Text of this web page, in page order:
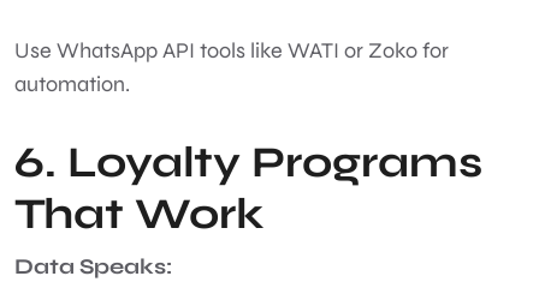
Use WhatsApp API tools like WATI or Zoko for
automation.
6. Loyalty Programs
That Work
Data Speaks: